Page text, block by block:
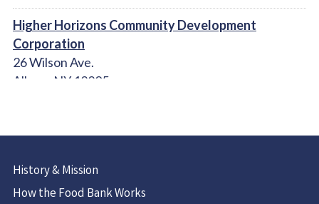
Higher Horizons Community Development
Corporation
26 Wilson Ave.
Albany NY 12205
2.2 mi
Christ Our Light Catholic Church Food Pantry
History & Mission
How the Food Bank Works